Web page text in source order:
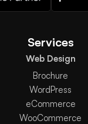
Services
Web Design
Brochure
WordPress
eCommerce
WooCommerce